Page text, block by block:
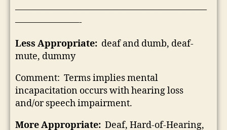
—————————————————————
———————-
Less Appropriate: deaf and dumb, deaf-
mute, dummy
Comment: Terms implies mental
incapacitation occurs with hearing loss
and/or speech impairment.
More Appropriate: Deaf, Hard-of-Hearing,